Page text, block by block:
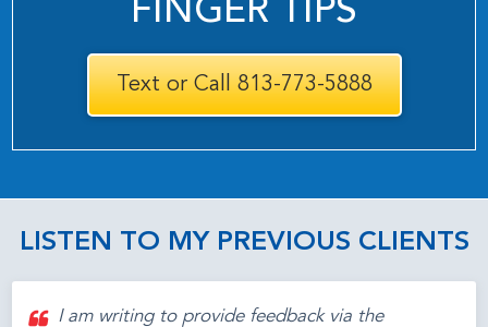
FINGER TIPS
Text or Call 813-773-5888
LISTEN TO MY PREVIOUS CLIENTS
I am writing to provide feedback via the